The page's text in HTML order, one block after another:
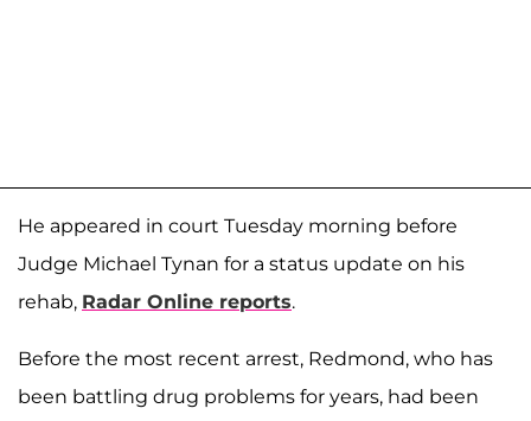
He appeared in court Tuesday morning before
Judge Michael Tynan for a status update on his
rehab, Radar Online reports.
Before the most recent arrest, Redmond, who has
been battling drug problems for years, had been